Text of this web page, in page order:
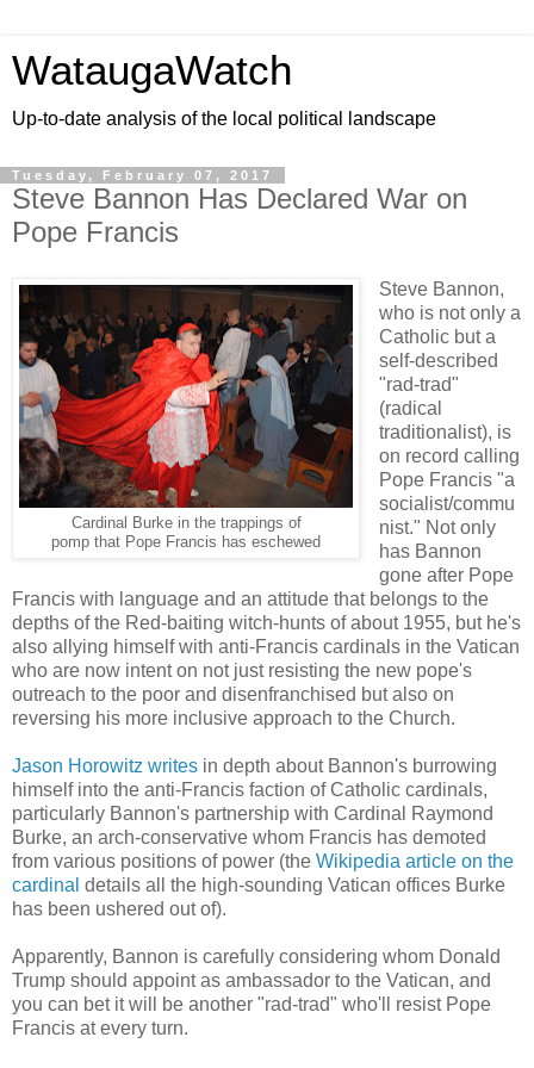
WataugaWatch
Up-to-date analysis of the local political landscape
Tuesday, February 07, 2017
Steve Bannon Has Declared War on
Pope Francis
Cardinal Burke in the trappings of
pomp that Pope Francis has eschewed
Steve Bannon,
who is not only a
Catholic but a
self-described
"rad-trad"
(radical
traditionalist), is
on record calling
Pope Francis "a
socialist/commu
nist." Not only
has Bannon
gone after Pope
Francis with language and an attitude that belongs to the
depths of the Red-baiting witch-hunts of about 1955, but he's
also allying himself with anti-Francis cardinals in the Vatican
who are now intent on not just resisting the new pope's
outreach to the poor and disenfranchised but also on
reversing his more inclusive approach to the Church.
Jason Horowitz writes in depth about Bannon's burrowing
himself into the anti-Francis faction of Catholic cardinals,
particularly Bannon's partnership with Cardinal Raymond
Burke, an arch-conservative whom Francis has demoted
from various positions of power (the Wikipedia article on the
cardinal details all the high-sounding Vatican offices Burke
has been ushered out of).
Apparently, Bannon is carefully considering whom Donald
Trump should appoint as ambassador to the Vatican, and
you can bet it will be another "rad-trad" who'll resist Pope
Francis at every turn.